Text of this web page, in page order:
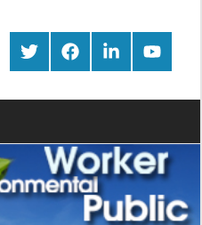
Twitter FacebookLinkedInYoutube